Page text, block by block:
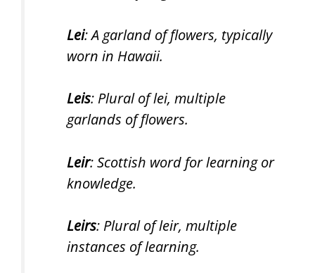
Lei: A garland of flowers, typically
worn in Hawaii.
Leis: Plural of lei, multiple
garlands of flowers.
Leir: Scottish word for learning or
knowledge.
Leirs: Plural of leir, multiple
instances of learning.